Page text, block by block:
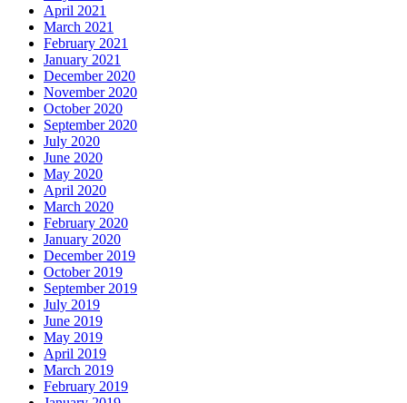
April 2021
March 2021
February 2021
January 2021
December 2020
November 2020
October 2020
September 2020
July 2020
June 2020
May 2020
April 2020
March 2020
February 2020
January 2020
December 2019
October 2019
September 2019
July 2019
June 2019
May 2019
April 2019
March 2019
February 2019